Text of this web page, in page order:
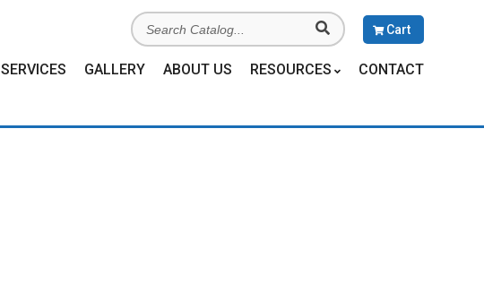
Search
Catalog
Cart
SERVICES GALLERY ABOUT US RESOURCES CONTACT